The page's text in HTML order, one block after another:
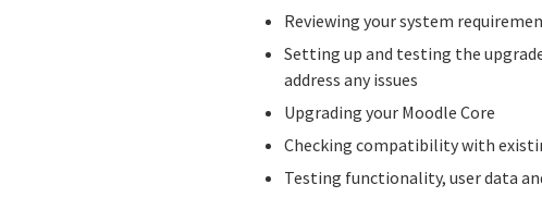
Reviewing your system
Setting up and testing the
address any issues
Upgrading your Moodle Core
Checking compatibility with
Testing functionality, user data